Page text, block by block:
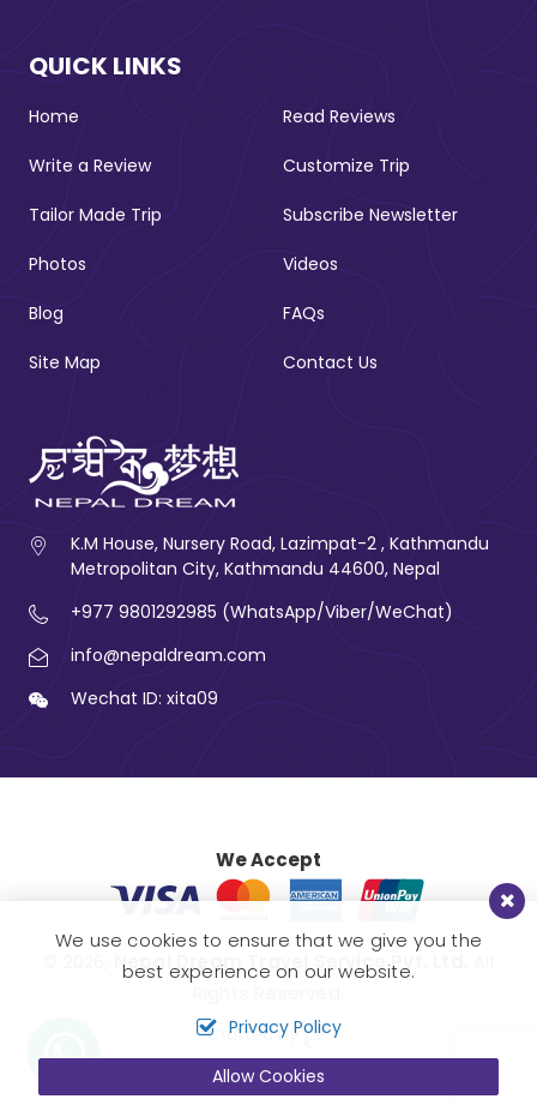
QUICK LINKS
Home Read Reviews
Write a Review Customize Trip
Tailor Made Trip Subscribe Newsletter
Photos Videos
Blog FAQs
Site Map Contact Us
K.M House, Nursery Road, Lazimpat-2 , Kathmandu
Metropolitan City, Kathmandu 44600, Nepal
+977 9801292985 (WhatsApp/Viber/WeChat)
info@nepaldream.com
Wechat ID: xita09
We Accept
Nepal Dream Travel Service Pvt. Ltd.
Crafted by
We use cookies to ensure that we give you the
best experience on our website.
Privacy Policy
Allow Cookies